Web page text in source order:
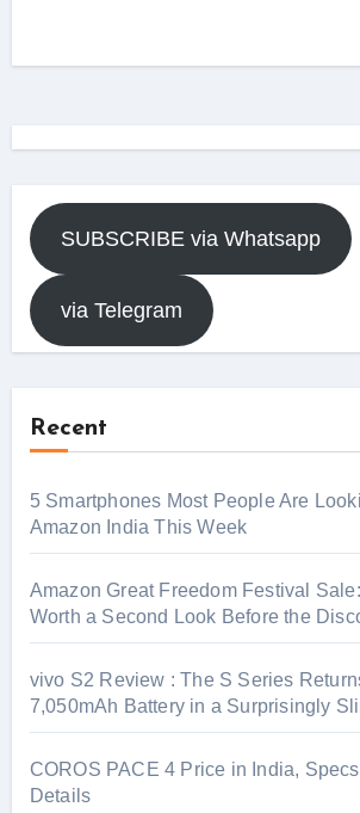
SUBSCRIBE via Whatsapp
via Telegram
Recent
5 Smartphones Most People Are
Amazon India This Week
Amazon Great Freedom Festival
Worth a Second Look Before the
vivo S2 Review : The S Series
7,050mAh Battery in a Surprisingly
COROS PACE 4 Price in India,
Details